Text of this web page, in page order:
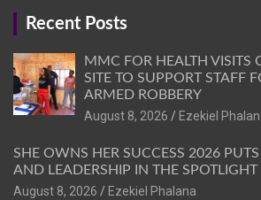
Recent Posts
MMC FOR HEALTH VISITS
SITE TO SUPPORT STAFF
ARMED ROBBERY
August 8, 2026
Ezekiel
SHE OWNS HER SUCCESS 2026
AND LEADERSHIP IN THE SPOTLIGHT
August 8, 2026
Ezekiel Phalana